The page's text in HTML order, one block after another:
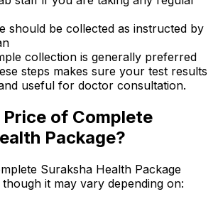
should be collected as instructed by
collection is generally preferred
steps makes sure your test results
useful for doctor consultation.
of Complete
Package?
Suraksha Health Package
though it may vary depending on: